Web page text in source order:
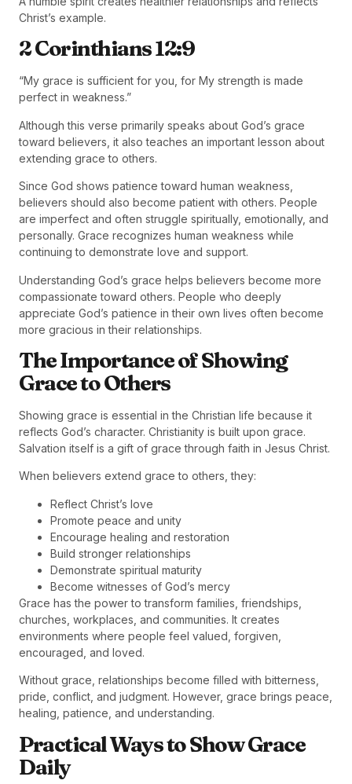
Christ’s example.
2 Corinthians 12:9
“My grace is sufficient for you, for My strength is made
perfect in weakness.”
Although this verse primarily speaks about God’s grace
toward believers, it also teaches an important lesson about
extending grace to others.
Since God shows patience toward human weakness,
believers should also become patient with others. People
are imperfect and often struggle spiritually, emotionally, and
personally. Grace recognizes human weakness while
continuing to demonstrate love and support.
Understanding God’s grace helps believers become more
compassionate toward others. People who deeply
appreciate God’s patience in their own lives often become
more gracious in their relationships.
The Importance of Showing
Grace to Others
Showing grace is essential in the Christian life because it
reflects God’s character. Christianity is built upon grace.
Salvation itself is a gift of grace through faith in Jesus Christ.
When believers extend grace to others, they:
Reflect Christ’s love
Promote peace and unity
Encourage healing and restoration
Build stronger relationships
Demonstrate spiritual maturity
Become witnesses of God’s mercy
Grace has the power to transform families, friendships,
churches, workplaces, and communities. It creates
environments where people feel valued, forgiven,
encouraged, and loved.
Without grace, relationships become filled with bitterness,
pride, conflict, and judgment. However, grace brings peace,
healing, patience, and understanding.
Practical Ways to Show Grace
Daily